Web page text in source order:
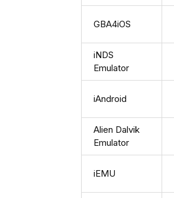
GBA4iOS
iNDS
Emulator
iAndroid
Alien Dalvik
Emulator
iEMU